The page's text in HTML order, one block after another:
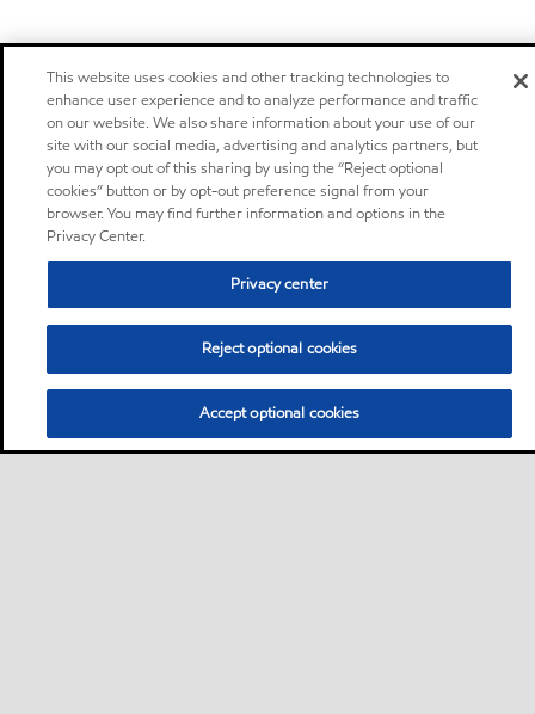
This website uses cookies and other tracking technologies to
enhance user experience and to analyze performance and traffic
on our website. We also share information about your use of our
site with our social media, advertising and analytics partners, but
you may opt out of this sharing by using the “Reject optional
cookies” button or by opt-out preference signal from your
browser. You may find further information and options in the
Privacy Center.
Privacy center
Reject optional cookies
Accept optional cookies